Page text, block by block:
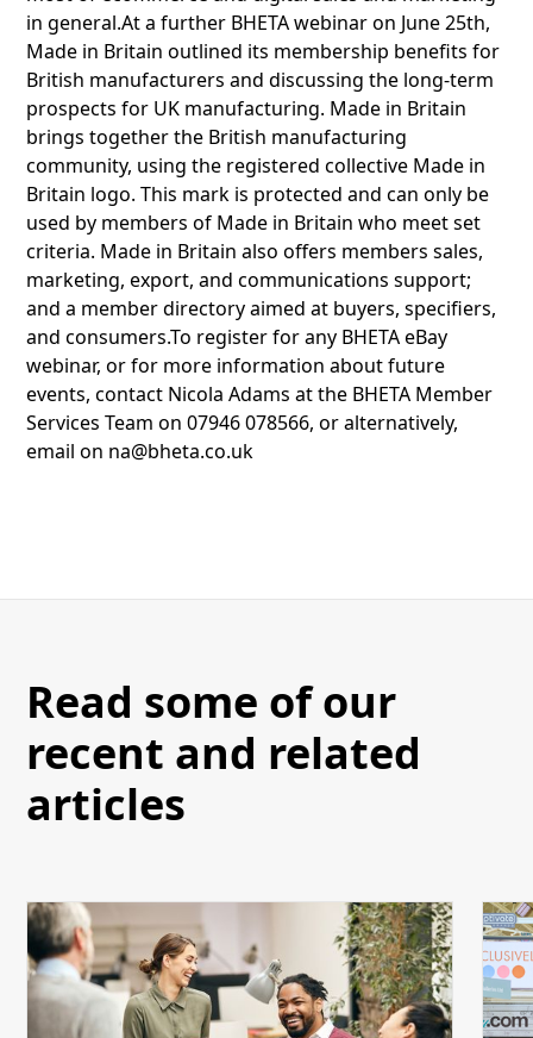
in general.At a further BHETA webinar on June 25th,
Made in Britain outlined its membership benefits for
British manufacturers and discussing the long-term
prospects for UK manufacturing. Made in Britain
brings together the British manufacturing
community, using the registered collective Made in
Britain logo. This mark is protected and can only be
used by members of Made in Britain who meet set
criteria. Made in Britain also offers members sales,
marketing, export, and communications support;
and a member directory aimed at buyers, specifiers,
and consumers.To register for any BHETA eBay
webinar, or for more information about future
events, contact Nicola Adams at the BHETA Member
Services Team on 07946 078566, or alternatively,
email on na@bheta.co.uk
Read some of our
recent and related
articles